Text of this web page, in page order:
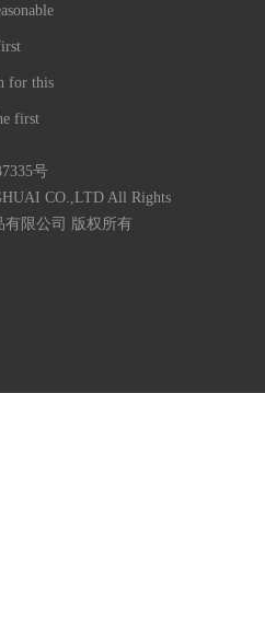
for this
first
号
CO.,LTD All Rights
有限公司 版权所有